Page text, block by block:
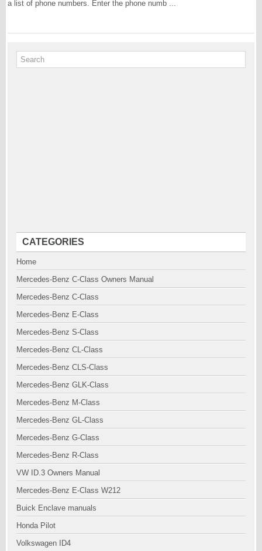
a list of phone numbers. Enter the phone numb ...
CATEGORIES
Home
Mercedes-Benz C-Class Owners Manual
Mercedes-Benz C-Class
Mercedes-Benz E-Class
Mercedes-Benz S-Class
Mercedes-Benz CL-Class
Mercedes-Benz CLS-Class
Mercedes-Benz GLK-Class
Mercedes-Benz M-Class
Mercedes-Benz GL-Class
Mercedes-Benz G-Class
Mercedes-Benz R-Class
VW ID.3 Owners Manual
Mercedes-Benz E-Class W212
Buick Enclave manuals
Honda Pilot
Volkswagen ID4